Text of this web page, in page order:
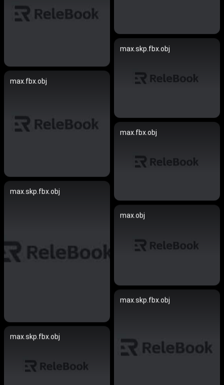
max.skp.fbx.obj
max.fbx.obj
max.fbx.obj
max.skp.fbx.obj
max.obj
max.skp.fbx.obj
max.skp.fbx.obj